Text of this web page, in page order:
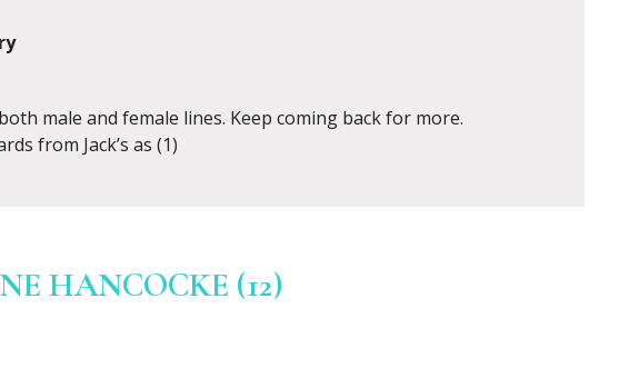
male and female lines. Keep coming back for more.
from Jack’s as (1)
HANCOCKE (12)